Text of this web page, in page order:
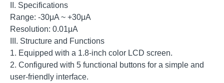
II. Specifications
Range: -30μA ~ +30μA
Resolution: 0.01μA
III. Structure and Functions
1. Equipped with a 1.8-inch color LCD screen.
2. Configured with 5 functional buttons for a simple and
user-friendly interface.